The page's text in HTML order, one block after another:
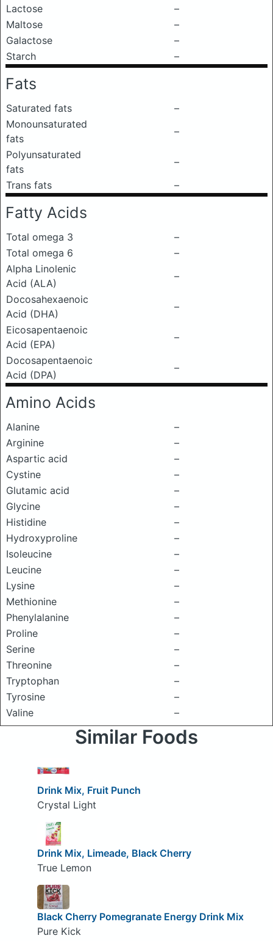
Lactose
–
Maltose
–
Galactose
–
Starch
–
Fats
Saturated fats
–
Monounsaturated
fats
–
Polyunsaturated
fats
–
Trans fats
–
Fatty Acids
Total omega 3
–
Total omega 6
–
Alpha Linolenic
Acid (ALA)
–
Docosahexaenoic
Acid (DHA)
–
Eicosapentaenoic
Acid (EPA)
–
Docosapentaenoic
Acid (DPA)
–
Amino Acids
Alanine
–
Arginine
–
Aspartic acid
–
Cystine
–
Glutamic acid
–
Glycine
–
Histidine
–
Hydroxyproline
–
Isoleucine
–
Leucine
–
Lysine
–
Methionine
–
Phenylalanine
–
Proline
–
Serine
–
Threonine
–
Tryptophan
–
Tyrosine
–
Valine
–
Similar Foods
Drink Mix, Fruit Punch
Crystal Light
Drink Mix, Limeade, Black Cherry
True Lemon
Black Cherry Pomegranate Energy Drink Mix
Pure Kick